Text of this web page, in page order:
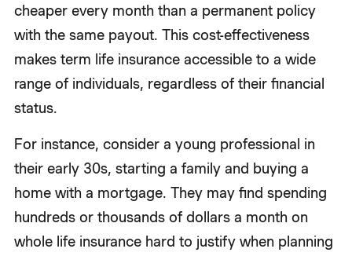
cheaper every month than a permanent policy
with the same payout. This cost-effectiveness
makes term life insurance accessible to a wide
range of individuals, regardless of their financial
status.
For instance, consider a young professional in
their early 30s, starting a family and buying a
home with a mortgage. They may find spending
hundreds or thousands of dollars a month on
whole life insurance hard to justify when planning